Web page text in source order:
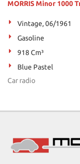
MORRIS Minor 1000
Vintage, 06/1961
Gasoline
918 Cm³
Blue Pastel
Car radio